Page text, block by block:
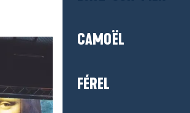
CAMOËL
FÉREL
favoris